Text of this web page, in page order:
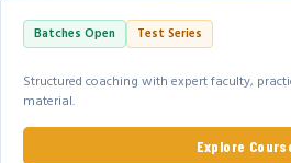
Batches Open Test Series
Structured coaching with expert faculty,
material.
Explore